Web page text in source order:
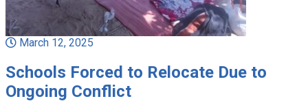
March 12, 2025
Schools Forced to Relocate Due to
Ongoing Conflict